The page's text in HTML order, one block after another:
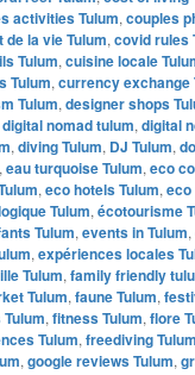
activities Tulum, couples
de la vie Tulum, covid rules
Tulum, cuisine locale
Tulum, currency exchange
Tulum, designer shops
digital nomad tulum, digital
, diving Tulum, DJ Tulum,
, eau turquoise Tulum, eco
, eco hotels Tulum, eco
Tulum, écotourisme
Tulum, events in Tulum,
, expériences locales
Tulum, family friendly
Tulum, faune Tulum,
, fitness Tulum, flore
Tulum, freediving Tulum
, google reviews Tulum,